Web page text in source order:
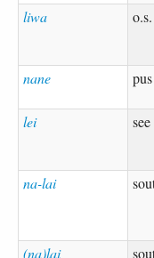
liwa
nane pus
lei see
na-lai
(na)lai